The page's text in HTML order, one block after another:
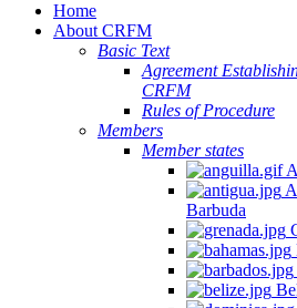
Home
About CRFM
Basic Text
Agreement
CRFM
Rules of Procedure
Members
Member states
Barbuda